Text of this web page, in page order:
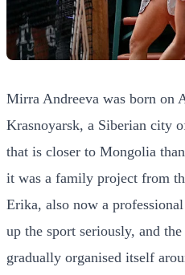
Mirra Andreeva was born on
Krasnoyarsk, a Siberian city
that is closer to Mongolia
it was a family project from
Erika, also now a
up the sport seriously, and
gradually organised itself